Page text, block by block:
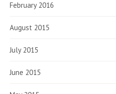
February 2016
August 2015
July 2015
June 2015